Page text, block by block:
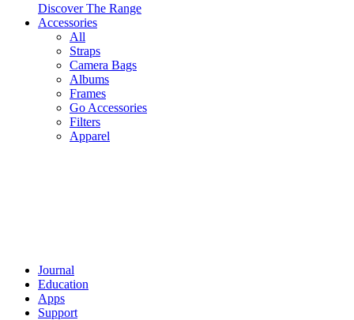
Discover The Range
Accessories
All
Straps
Camera Bags
Albums
Frames
Go Accessories
Filters
Apparel
Journal
Education
Apps
Support